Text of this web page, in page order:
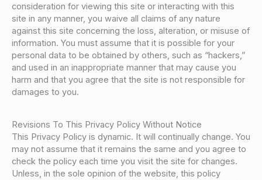
consideration for viewing this site or interacting with this
site in any manner, you waive all claims of any nature
against this site concerning the loss, alteration, or misuse of
information. You must assume that it is possible for your
personal data to be obtained by others, such as “hackers,”
and used in an inappropriate manner that may cause you
harm and that you agree that the site is not responsible for
damages to you.
Revisions To This Privacy Policy Without Notice
This Privacy Policy is dynamic. It will continually change. You
may not assume that it remains the same and you agree to
check the policy each time you visit the site for changes.
Unless, in the sole opinion of the website, this policy